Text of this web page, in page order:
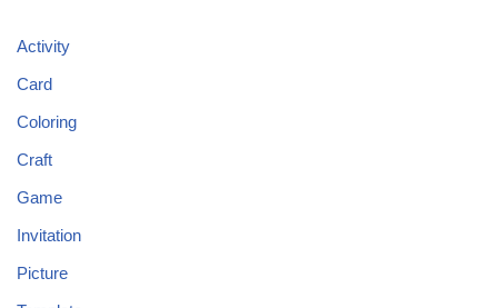
Activity
Card
Coloring
Craft
Game
Invitation
Picture